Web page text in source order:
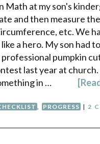
Math at my son's
and then measure
etc. We
a hero. My son had
pumpkin
last year at
in …
, PROGRESS | 2